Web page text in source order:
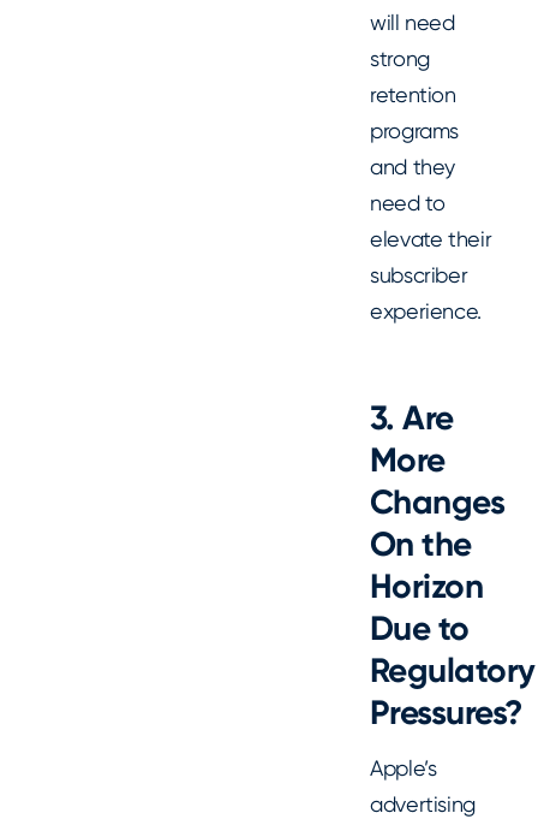
will need
strong
retention
programs
and they
need to
elevate their
subscriber
experience.
3. Are
More
Changes
On the
Horizon
Due to
Regulatory
Pressures?
Apple’s
advertising